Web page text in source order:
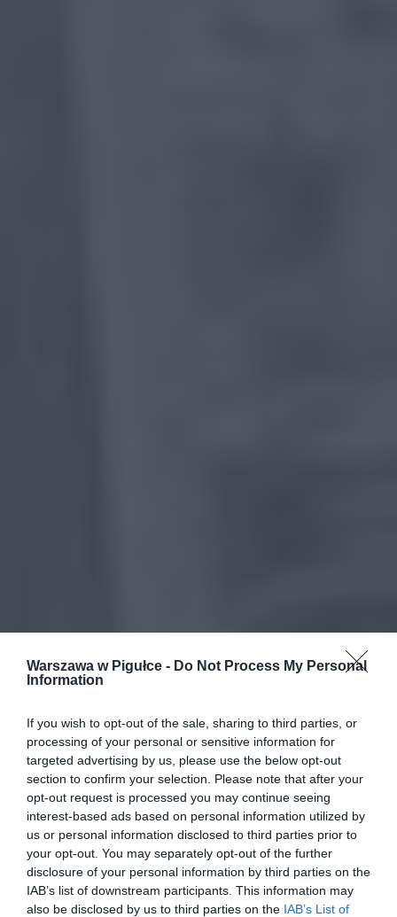
Warszawa w Pigułce - Do Not Process My Personal
Information
If you wish to opt-out of the sale, sharing to third parties, or
processing of your personal or sensitive information for
targeted advertising by us, please use the below opt-out
section to confirm your selection. Please note that after your
opt-out request is processed you may continue seeing
interest-based ads based on personal information utilized by
us or personal information disclosed to third parties prior to
your opt-out. You may separately opt-out of the further
disclosure of your personal information by third parties on the
IAB’s list of downstream participants. This information may
also be disclosed by us to third parties on the IAB’s List of